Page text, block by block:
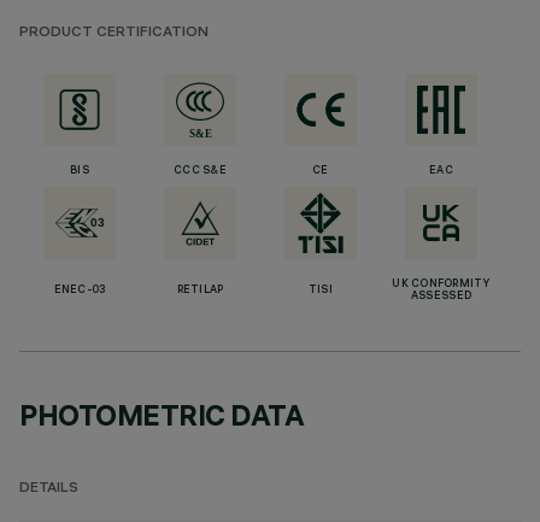
PRODUCT CERTIFICATION
BIS CCC S&E CE EAC
ENEC-03 RETILAP TISI
UK CONFORMITY
ASSESSED
PHOTOMETRIC DATA
DETAILS